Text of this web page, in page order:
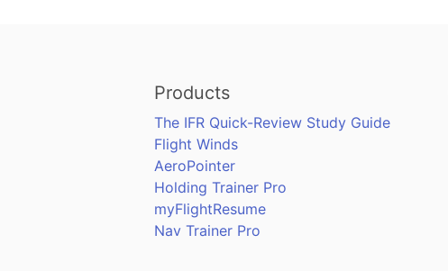
Products
The IFR Quick-Review Study Guide
Flight Winds
AeroPointer
Holding Trainer Pro
myFlightResume
Nav Trainer Pro